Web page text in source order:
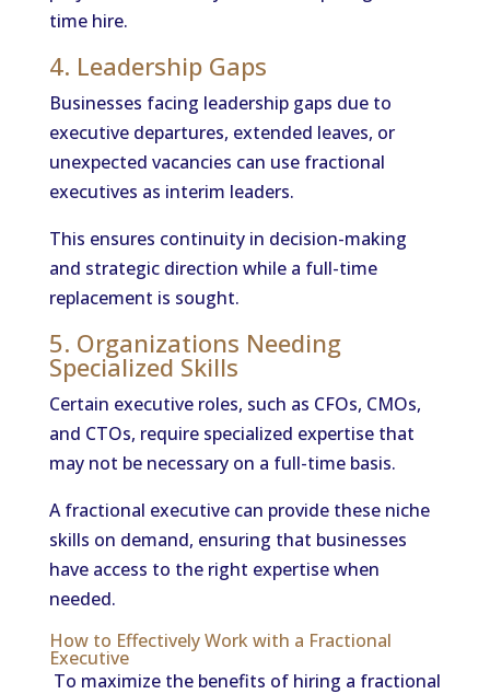
time hire.
4. Leadership Gaps
Businesses facing leadership gaps due to
executive departures, extended leaves, or
unexpected vacancies can use fractional
executives as interim leaders.
This ensures continuity in decision-making
and strategic direction while a full-time
replacement is sought.
5. Organizations Needing
Specialized Skills
Certain executive roles, such as CFOs, CMOs,
and CTOs, require specialized expertise that
may not be necessary on a full-time basis.
A fractional executive can provide these niche
skills on demand, ensuring that businesses
have access to the right expertise when
needed.
How to Effectively Work with a Fractional
Executive
To maximize the benefits of hiring a fractional